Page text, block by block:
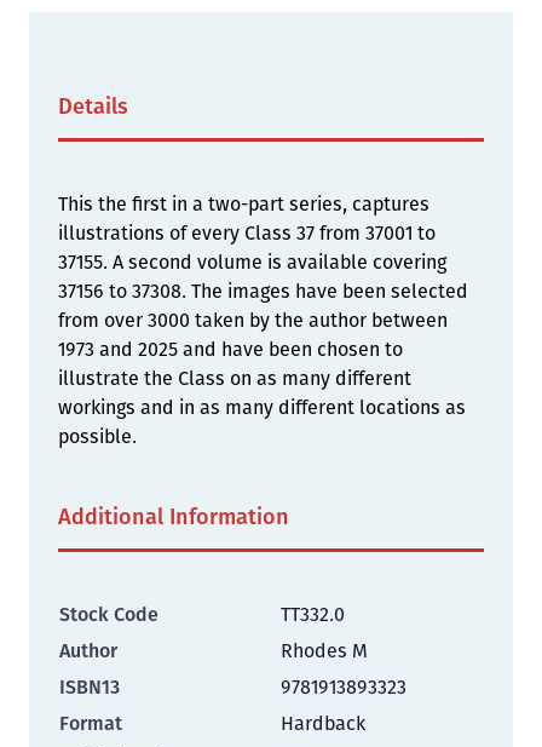
Details
This the first in a two-part series, captures
illustrations of every Class 37 from 37001 to
37155. A second volume is available covering
37156 to 37308. The images have been selected
from over 3000 taken by the author between
1973 and 2025 and have been chosen to
illustrate the Class on as many different
workings and in as many different locations as
possible.
Additional Information
Stock Code
TT332.0
Author
Rhodes M
ISBN13
9781913893323
Format
Hardback